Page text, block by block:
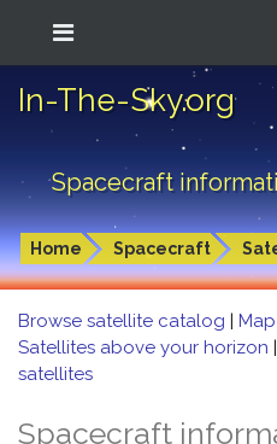
In-The-Sky.org
Spacecraft
Home Spacecraft
Browse satellite catalog |
Satellites above your horizon |
satellites
Spacecraft